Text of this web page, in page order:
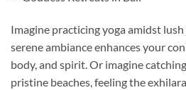
Imagine practicing yoga amidst
serene ambiance enhances your
body, and spirit. Or imagine
pristine beaches, feeling the